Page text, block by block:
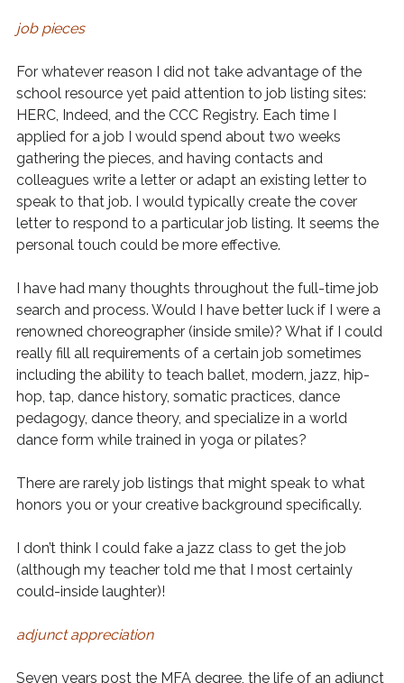
job pieces
For whatever reason I did not take advantage of the
school resource yet paid attention to job listing sites:
HERC, Indeed, and the CCC Registry. Each time I
applied for a job I would spend about two weeks
gathering the pieces, and having contacts and
colleagues write a letter or adapt an existing letter to
speak to that job. I would typically create the cover
letter to respond to a particular job listing. It seems the
personal touch could be more effective.
I have had many thoughts throughout the full-time job
search and process. Would I have better luck if I were a
renowned choreographer (inside smile)? What if I could
really fill all requirements of a certain job sometimes
including the ability to teach ballet, modern, jazz, hip-
hop, tap, dance history, somatic practices, dance
pedagogy, dance theory, and specialize in a world
dance form while trained in yoga or pilates?
There are rarely job listings that might speak to what
honors you or your creative background specifically.
I don’t think I could fake a jazz class to get the job
(although my teacher told me that I most certainly
could-inside laughter)!
adjunct appreciation
Seven years post the MFA degree, the life of an adjunct